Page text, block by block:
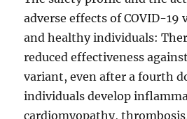
adverse effects of COVID-
and healthy individuals:
reduced effectiveness
variant, even after a fourth
individuals develop
cardiomyopathy,